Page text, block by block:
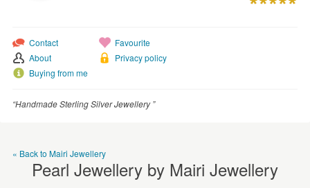
WEDDINGS
SUPPLIES
Contact
About
Buying from me
Favourite
Privacy policy
“Handmade Sterling Silver Jewellery ”
« Back to Mairi Jewellery
Pearl Jewellery by Mairi Jewellery